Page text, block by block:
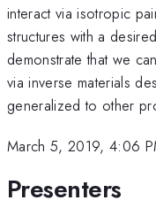
interact via isotropic
structures with a
demonstrate that we
via inverse materials
generalized to other
March 5, 2019, 4:06
Presenters